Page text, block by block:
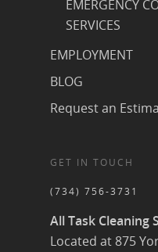
EMERGENCY
SERVICES
EMPLOYMENT
BLOG
Request an
GET IN TOUCH
(734) 756-3731
All Task Cleaning
Located at 875